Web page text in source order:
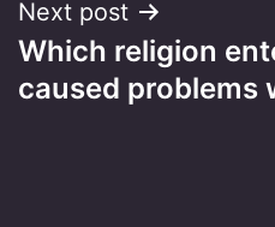
Next post
Which religion
caused problems